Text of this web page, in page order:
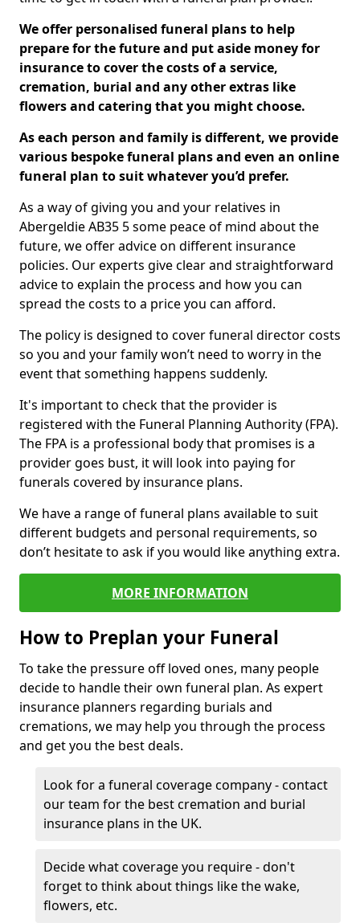
We offer personalised funeral plans to help
prepare for the future and put aside money for
insurance to cover the costs of a service,
cremation, burial and any other extras like
flowers and catering that you might choose.
As each person and family is different, we provide
various bespoke funeral plans and even an online
funeral plan to suit whatever you’d prefer.
As a way of giving you and your relatives in
Abergeldie AB35 5 some peace of mind about the
future, we offer advice on different insurance
policies. Our experts give clear and straightforward
advice to explain the process and how you can
spread the costs to a price you can afford.
The policy is designed to cover funeral director costs
so you and your family won’t need to worry in the
event that something happens suddenly.
It's important to check that the provider is
registered with the Funeral Planning Authority (FPA).
The FPA is a professional body that promises is a
provider goes bust, it will look into paying for
funerals covered by insurance plans.
We have a range of funeral plans available to suit
different budgets and personal requirements, so
don’t hesitate to ask if you would like anything extra.
MORE INFORMATION
How to Preplan your Funeral
To take the pressure off loved ones, many people
decide to handle their own funeral plan. As expert
insurance planners regarding burials and
cremations, we may help you through the process
and get you the best deals.
Look for a funeral coverage company - contact
our team for the best cremation and burial
insurance plans in the UK.
Decide what coverage you require - don't
forget to think about things like the wake,
flowers, etc.